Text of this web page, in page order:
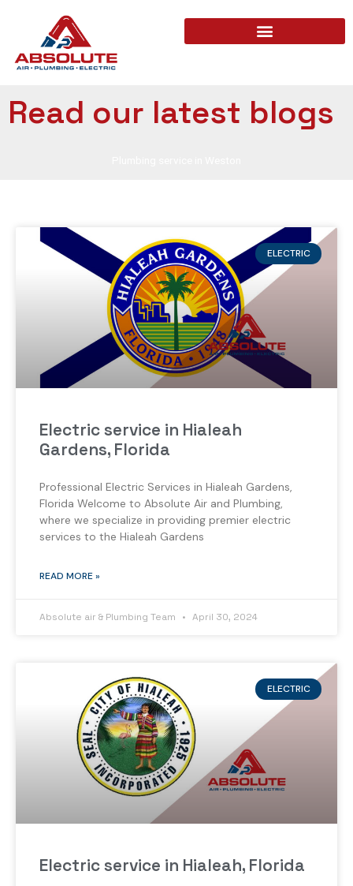
Read our latest blogs
ELECTRIC
Electric service in Hialeah
Gardens, Florida
Professional Electric Services in Hialeah Gardens,
Florida Welcome to Absolute Air and Plumbing,
where we specialize in providing premier electric
services to the Hialeah Gardens
READ MORE »
Absolute air & Plumbing Team April 30, 2024
ELECTRIC
Electric service in Hialeah, Florida